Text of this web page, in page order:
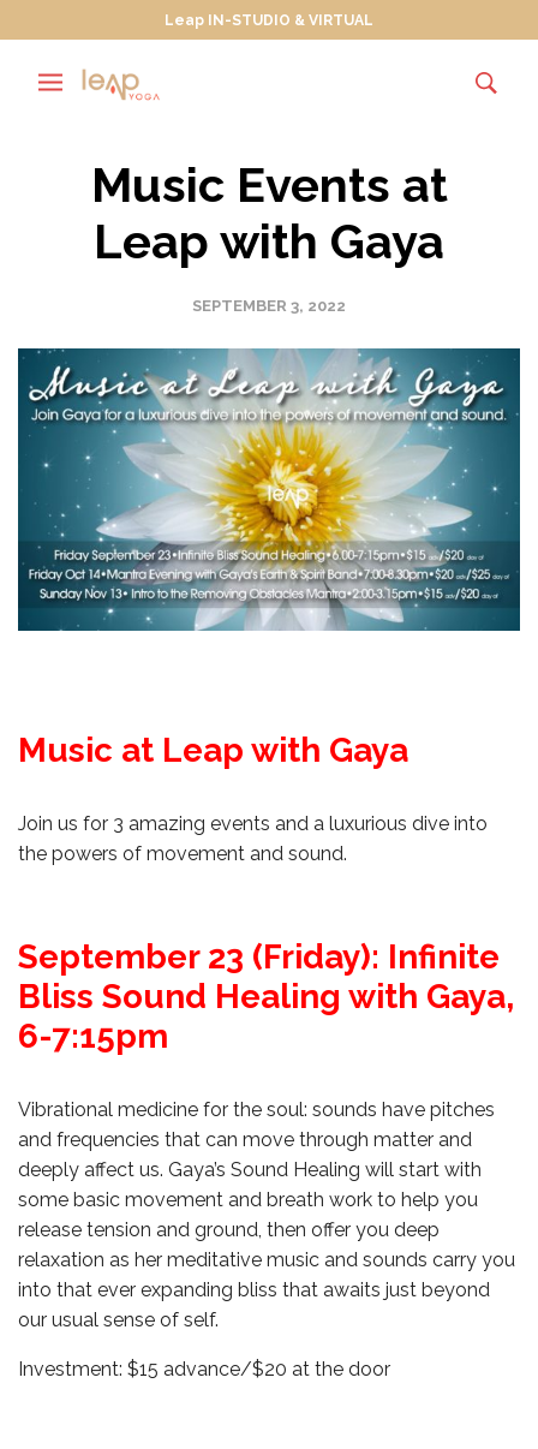
Leap IN-STUDIO & VIRTUAL
Music Events at
Leap with Gaya
SEPTEMBER 3, 2022
Music at Leap with Gaya
Join us for 3 amazing events and a luxurious dive into
the powers of movement and sound.
September 23 (Friday): Infinite
Bliss Sound Healing with Gaya,
6-7:15pm
Vibrational medicine for the soul: sounds have pitches
and frequencies that can move through matter and
deeply affect us. Gaya’s Sound Healing will start with
some basic movement and breath work to help you
release tension and ground, then offer you deep
relaxation as her meditative music and sounds carry you
into that ever expanding bliss that awaits just beyond
our usual sense of self.
Investment: $15 advance/$20 at the door